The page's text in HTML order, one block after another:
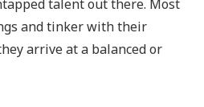
talent out there. Most
and tinker with their
arrive at a balanced or